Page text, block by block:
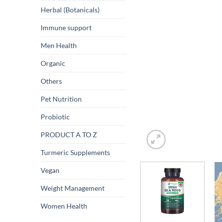
Herbal (Botanicals)
Immune support
Men Health
Organic
Others
Pet Nutrition
Probiotic
PRODUCT A TO Z
Turmeric Supplements
Vegan
Weight Management
Women Health